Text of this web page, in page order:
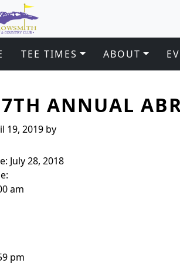
Golf & Country Club
TEE TIMES ABOUT
7TH ANNUAL
19, 2019 by
July 28, 2018
am
pm